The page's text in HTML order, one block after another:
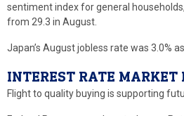
sentiment index for general
from 29.3 in August.
Japan’s August jobless rate was 3.0%
INTEREST RATE MARKET
Flight to quality buying is supporting